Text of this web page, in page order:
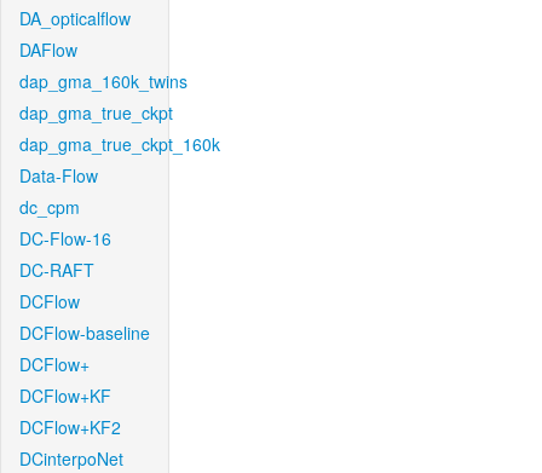
DA_opticalflow
DAFlow
dap_gma_160k_twins
dap_gma_true_ckpt
dap_gma_true_ckpt_160k
Data-Flow
dc_cpm
DC-Flow-16
DC-RAFT
DCFlow
DCFlow-baseline
DCFlow+
DCFlow+KF
DCFlow+KF2
DCinterpoNet